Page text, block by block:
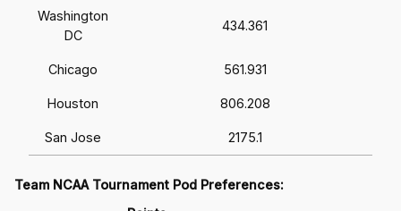
Washington
DC
434.361
Chicago 561.931
Houston 806.208
San Jose 2175.1
Team NCAA Tournament Pod Preferences: